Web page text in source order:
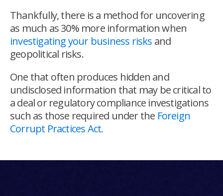
Thankfully, there is a method for uncovering
as much as 30% more information when
investigating your business risks and
geopolitical risks.
One that often produces hidden and
undisclosed information that may be critical to
a deal or regulatory compliance investigations
such as those required under the Foreign
Corrupt Practices Act.